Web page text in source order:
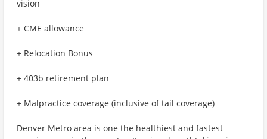
vision
+ CME allowance
+ Relocation Bonus
+ 403b retirement plan
+ Malpractice coverage (inclusive of tail coverage)
Denver Metro area is one the healthiest and fastest